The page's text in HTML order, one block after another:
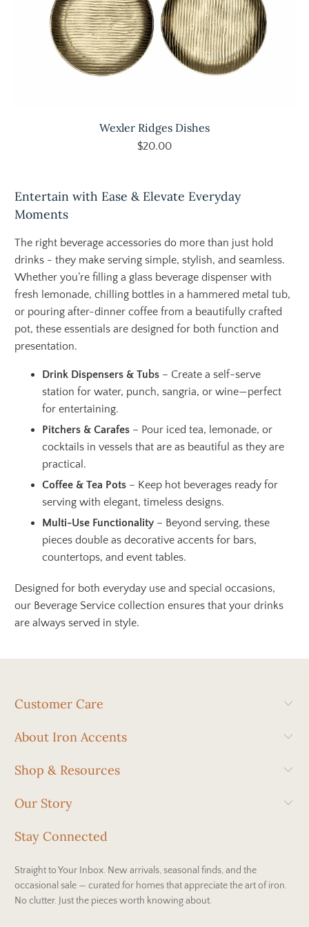
Wexler Ridges Dishes
$20.00
Entertain with Ease & Elevate Everyday
Moments
The right beverage accessories do more than just hold
drinks - they make serving simple, stylish, and seamless.
Whether you’re filling a glass beverage dispenser with
fresh lemonade, chilling bottles in a hammered metal tub,
or pouring after-dinner coffee from a beautifully crafted
pot, these essentials are designed for both function and
presentation.
Drink Dispensers & Tubs – Create a self-serve
station for water, punch, sangria, or wine—perfect
for entertaining.
Pitchers & Carafes – Pour iced tea, lemonade, or
cocktails in vessels that are as beautiful as they are
practical.
Coffee & Tea Pots – Keep hot beverages ready for
serving with elegant, timeless designs.
Multi-Use Functionality – Beyond serving, these
pieces double as decorative accents for bars,
countertops, and event tables.
Designed for both everyday use and special occasions,
our Beverage Service collection ensures that your drinks
are always served in style.
Customer Care
About Iron Accents
Shop & Resources
Our Story
Stay Connected
Straight to Your Inbox. New arrivals, seasonal finds, and the
occasional sale — curated for homes that appreciate the art of iron.
No clutter. Just the pieces worth knowing about.